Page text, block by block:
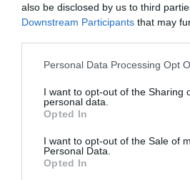
also be disclosed by us to third
Downstream Participants that may
Please note that this website/app
not limited to your visit or usage
grant or deny consent to Google
use your data for below specified
consent section.
Personal Data Processing Opt
I want to opt-out of the Sharing
personal data.
Opted In
I want to opt-out of the Sale of
Personal Data.
Opted In
Attraction